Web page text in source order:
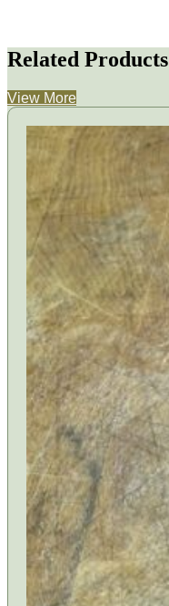
Related Products
View More